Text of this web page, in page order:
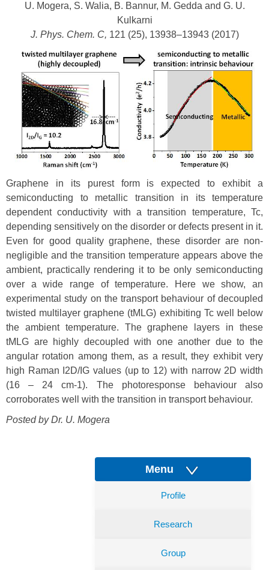
U. Mogera, S. Walia, B. Bannur, M. Gedda and G. U.
Kulkarni
J. Phys. Chem. C, 121 (25), 13938–13943 (2017)
Graphene in its purest form is expected to exhibit a
semiconducting to metallic transition in its temperature
dependent conductivity with a transition temperature, Tc,
depending sensitively on the disorder or defects present in it.
Even for good quality graphene, these disorder are non-
negligible and the transition temperature appears above the
ambient, practically rendering it to be only semiconducting
over a wide range of temperature. Here we show, an
experimental study on the transport behaviour of decoupled
twisted multilayer graphene (tMLG) exhibiting Tc well below
the ambient temperature. The graphene layers in these
tMLG are highly decoupled with one another due to the
angular rotation among them, as a result, they exhibit very
high Raman I2D/IG values (up to 12) with narrow 2D width
(16 – 24 cm-1). The photoresponse behaviour also
corroborates well with the transition in transport behaviour.
Posted by Dr. U. Mogera
Menu
Profile
Research
Group